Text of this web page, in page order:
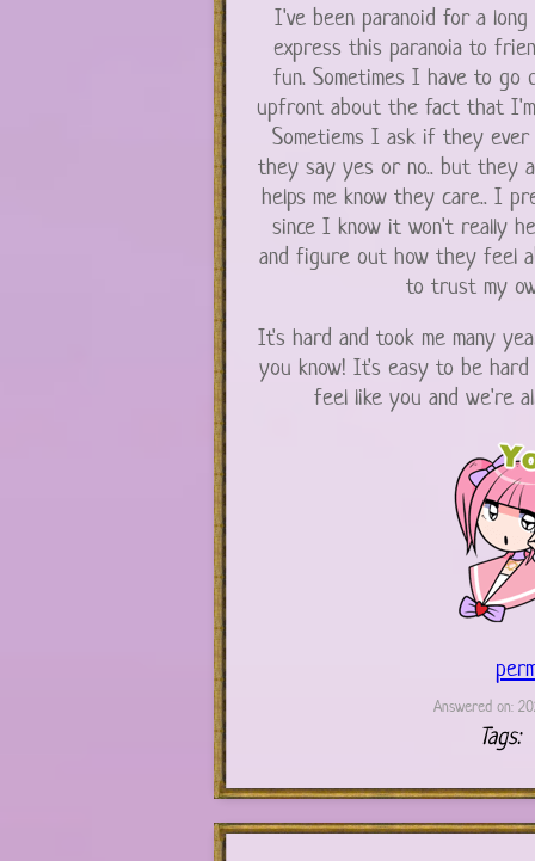
I've been paranoid for a
express this paranoia to
fun. Sometimes I have to
upfront about the fact that I'm
Sometiems I ask if they
they say yes or no.. but they
helps me know they care.. I
since I know it won't really
and figure out how they feel
to trust my
It's hard and took me many
you know! It's easy to be
feel like you and we're
Answered on:
Tags: